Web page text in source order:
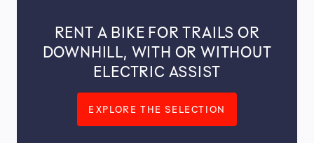
RENT A BIKE FOR TRAILS OR
DOWNHILL, WITH OR WITHOUT
ELECTRIC ASSIST
EXPLORE THE SELECTION